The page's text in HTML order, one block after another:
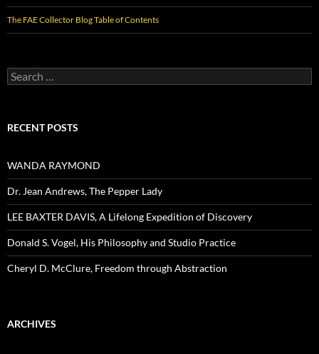
The FAE Collector Blog Table of Contents
Search
for:
RECENT POSTS
WANDA RAYMOND
Dr. Jean Andrews, The Pepper Lady
LEE BAXTER DAVIS, A Lifelong Expedition of Discovery
Donald S. Vogel, His Philosophy and Studio Practice
Cheryl D. McClure, Freedom through Abstraction
ARCHIVES